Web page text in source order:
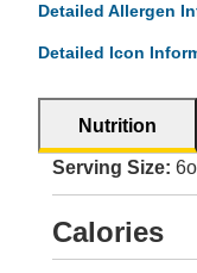
Detailed Allergen
Detailed Icon
Nutrition
Serving Size:
Calories